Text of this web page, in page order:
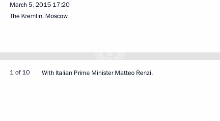
March 5, 2015 17:20
The Kremlin, Moscow
1 of 10 With Italian Prime Minister Matteo Renzi.